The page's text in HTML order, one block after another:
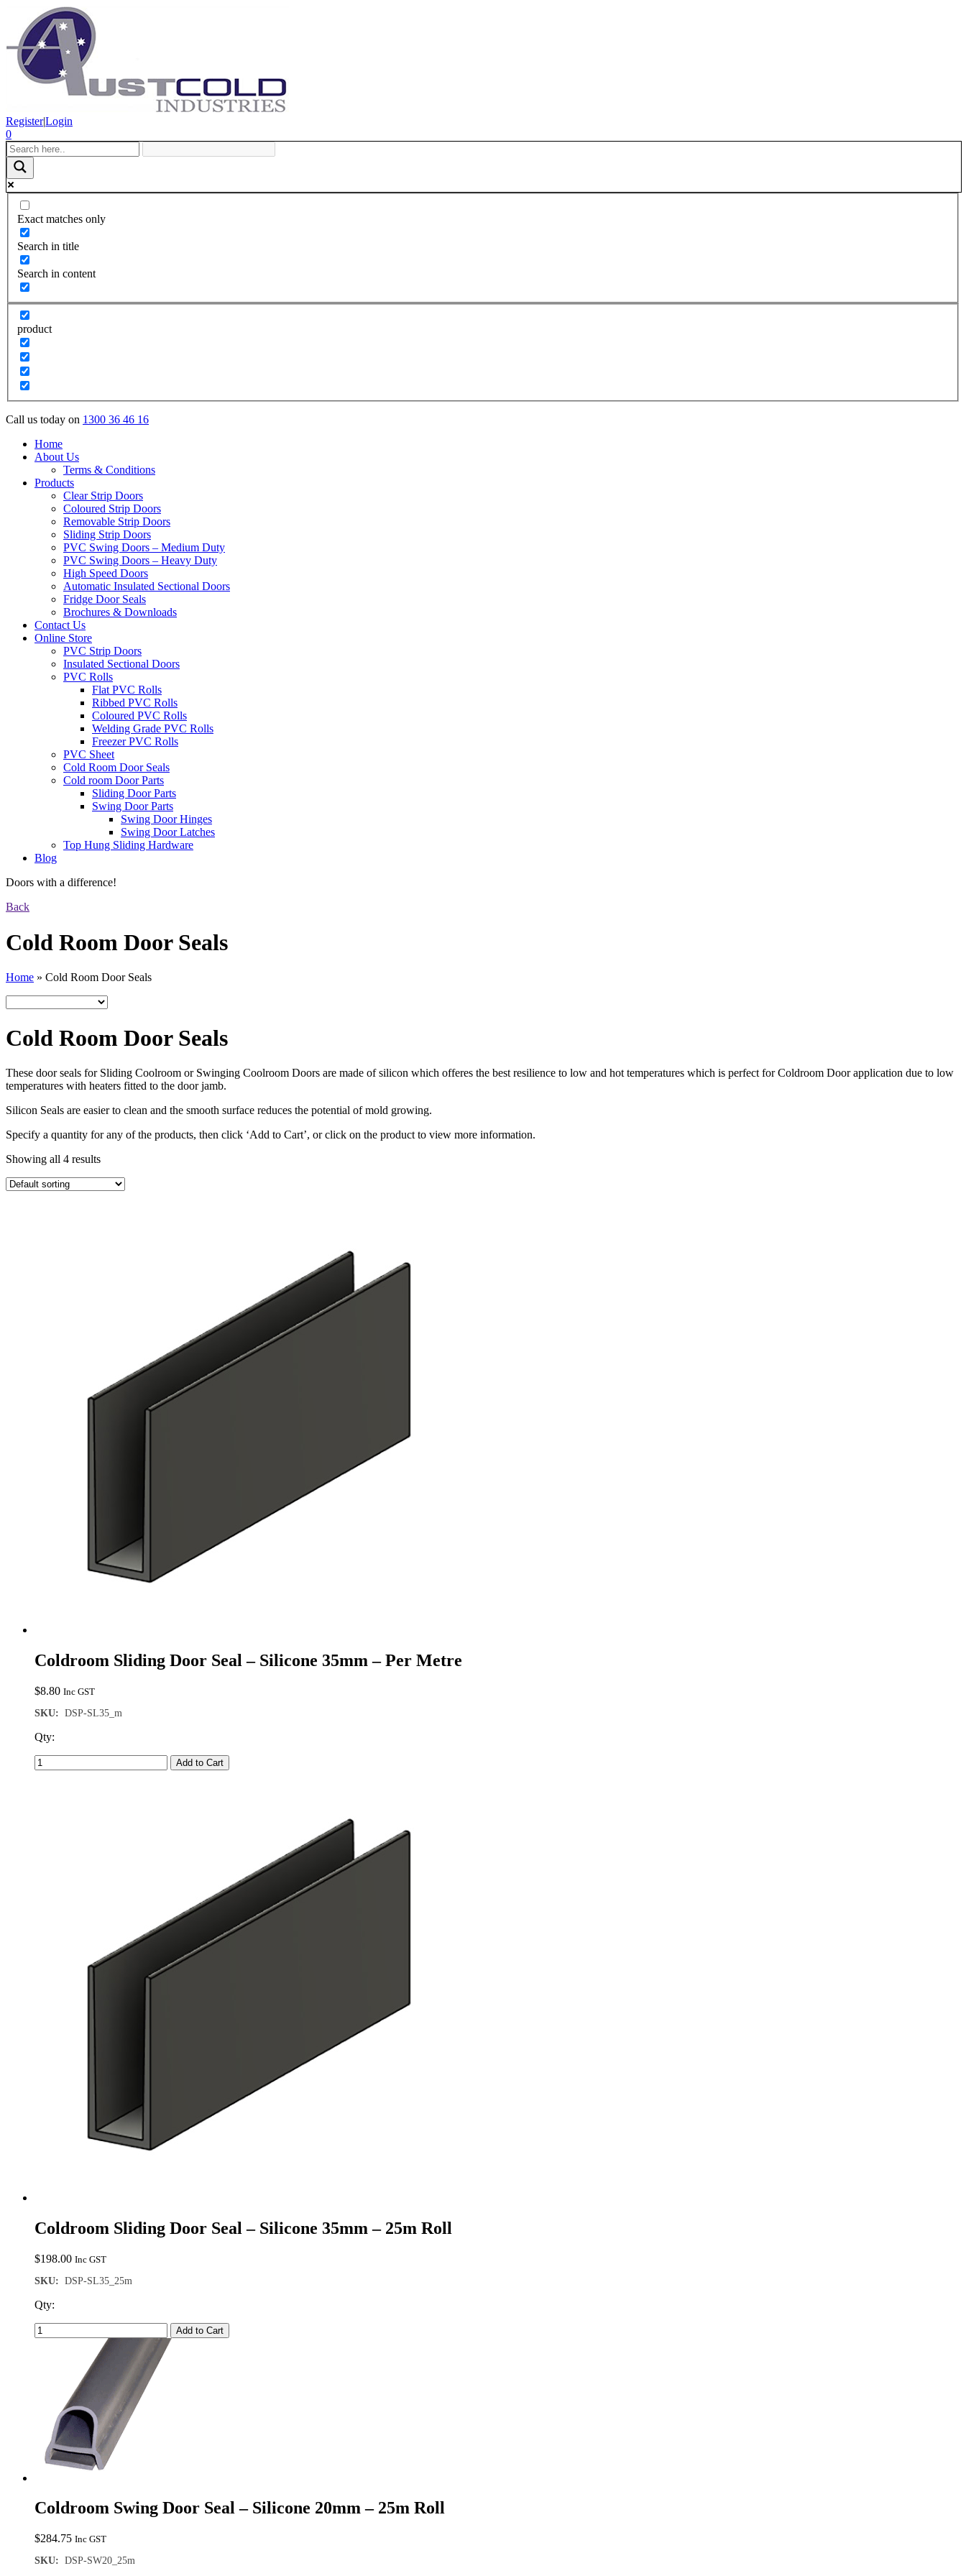
Register|Login
0
Exact matches only
Search in title
Search in content
product
Call us today on 1300 36 46 16
Home
About Us
Terms & Conditions
Products
Clear Strip Doors
Coloured Strip Doors
Removable Strip Doors
Sliding Strip Doors
PVC Swing Doors – Medium Duty
PVC Swing Doors – Heavy Duty
High Speed Doors
Automatic Insulated Sectional Doors
Fridge Door Seals
Brochures & Downloads
Contact Us
Online Store
PVC Strip Doors
Insulated Sectional Doors
PVC Rolls
Flat PVC Rolls
Ribbed PVC Rolls
Coloured PVC Rolls
Welding Grade PVC Rolls
Freezer PVC Rolls
PVC Sheet
Cold Room Door Seals
Cold room Door Parts
Sliding Door Parts
Swing Door Parts
Swing Door Hinges
Swing Door Latches
Top Hung Sliding Hardware
Blog
Doors with a difference!
Back
Cold Room Door Seals
Home » Cold Room Door Seals
Cold Room Door Seals
These door seals for Sliding Coolroom or Swinging Coolroom Doors are made of silicon which offeres the best resilience to low and hot temperatures which is perfect for Coldroom Door application due to low
temperatures with heaters fitted to the door jamb.
Silicon Seals are easier to clean and the smooth surface reduces the potential of mold growing.
Specify a quantity for any of the products, then click ‘Add to Cart’, or click on the product to view more information.
Showing all 4 results
Coldroom Sliding Door Seal – Silicone 35mm – Per Metre
$8.80 Inc GST
SKU: DSP-SL35_m
Qty:
Add to Cart
Coldroom Sliding Door Seal – Silicone 35mm – 25m Roll
$198.00 Inc GST
SKU: DSP-SL35_25m
Qty:
Add to Cart
Coldroom Swing Door Seal – Silicone 20mm – 25m Roll
$284.75 Inc GST
SKU: DSP-SW20_25m